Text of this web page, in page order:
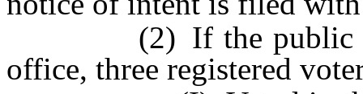
(2) If the public
office, three registered